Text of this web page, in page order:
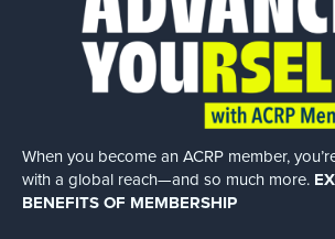
When you become an ACRP member,
with a global reach—and so much more.
BENEFITS OF MEMBERSHIP